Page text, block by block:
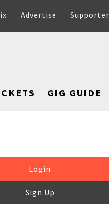
Advertise Supporter
GIG GUIDE
Login
Sign Up